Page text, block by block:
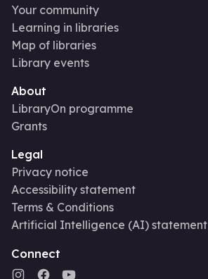
Your community
Learning in libraries
Map of libraries
Library events
About
LibraryOn programme
Grants
Legal
Privacy notice
Accessibility statement
Terms & Conditions
Artificial Intelligence (AI) statement
Connect